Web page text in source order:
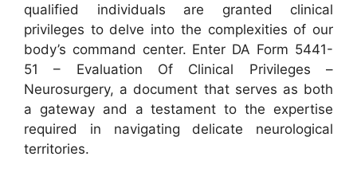
qualified individuals are granted clinical
privileges to delve into the complexities of our
body’s command center. Enter DA Form 5441-
51 – Evaluation Of Clinical Privileges –
Neurosurgery, a document that serves as both
a gateway and a testament to the expertise
required in navigating delicate neurological
territories.